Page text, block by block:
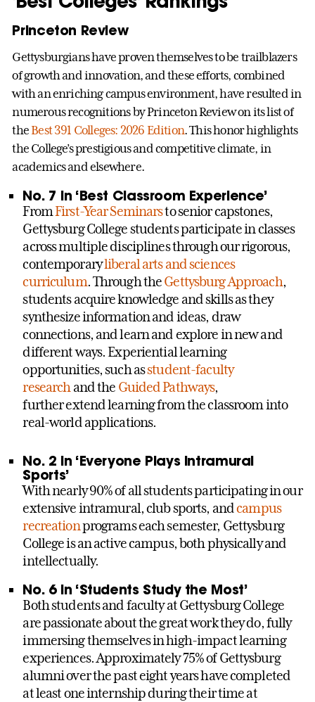
Princeton Review
Gettysburgians have proven themselves to be trailblazers
of growth and innovation, and these efforts, combined
with an enriching campus environment, have resulted in
numerous recognitions by Princeton Review on its list of
theBest 391 Colleges: 2026 Edition. This honor highlights
the College’s prestigious and competitive climate, in
academics and elsewhere.
No. 7 in ‘Best Classroom Experience’
FromFirst-Year Seminarsto senior capstones,
Gettysburg College students participate in classes
across multiple disciplines through our rigorous,
contemporaryliberal arts and sciences
curriculum. Through theGettysburg Approach,
students acquire knowledge and skills as they
synthesize information and ideas, draw
connections, and learn and explore in new and
different ways. Experiential learning
opportunities, such asstudent-faculty
researchand the Guided Pathways,
further extend learning from the classroom into
real-world applications.
No. 2 in ‘Everyone Plays Intramural
Sports’
With nearly 90% of all students participating in our
extensive intramural, club sports, andcampus
recreationprograms each semester, Gettysburg
College is an active campus, both physically and
intellectually.
No. 6 in ‘Students Study the Most’
Both students and faculty at Gettysburg College
are passionate about the great work they do, fully
immersing themselves in high-impact learning
experiences. Approximately 75% of Gettysburg
alumni over the past eight years have completed
at least one internship during their time at